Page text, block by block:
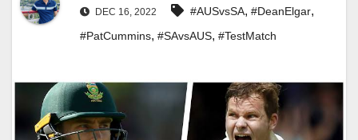
DEC 16, 2022 #AUSvsSA, #DeanElgar,
#PatCummins, #SAvsAUS, #TestMatch